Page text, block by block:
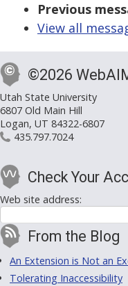
Previous
View all
©2026
Utah State University
6807 Old Main Hill
Logan, UT 84322-6807
435.797.7024
Check Your
Web site address:
From the Blog
An Extension is Not an
Tolerating Inaccessibility